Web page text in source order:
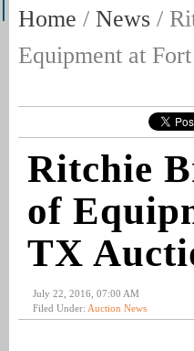
Home / News /
Equipment at
Ritchie
of
TX
July 22, 2016, 07:00 AM
Filed Under: Auction News